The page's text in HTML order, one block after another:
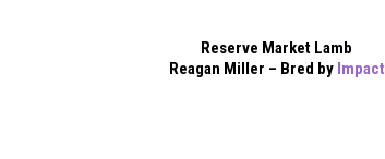
Reserve Market Lamb
Reagan Miller – Bred by Impact